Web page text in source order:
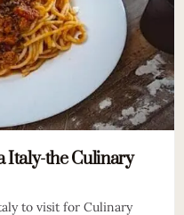
Italy-the Culinary
to visit for Culinary